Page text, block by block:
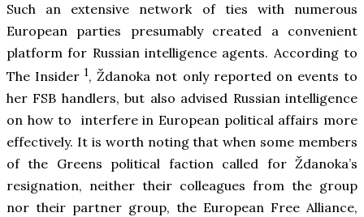
Such an extensive network of ties with numerous
European parties presumably created a convenient
platform for Russian intelligence agents. According to
The Insider1, Ždanoka not only reported on events to
her FSB handlers, but also advised Russian intelligence
on how to interfere in European political affairs more
effectively. It is worth noting that when some members
of the Greens political faction called for Ždanoka’s
resignation, neither their colleagues from the group
nor their partner group, the European Free Alliance,